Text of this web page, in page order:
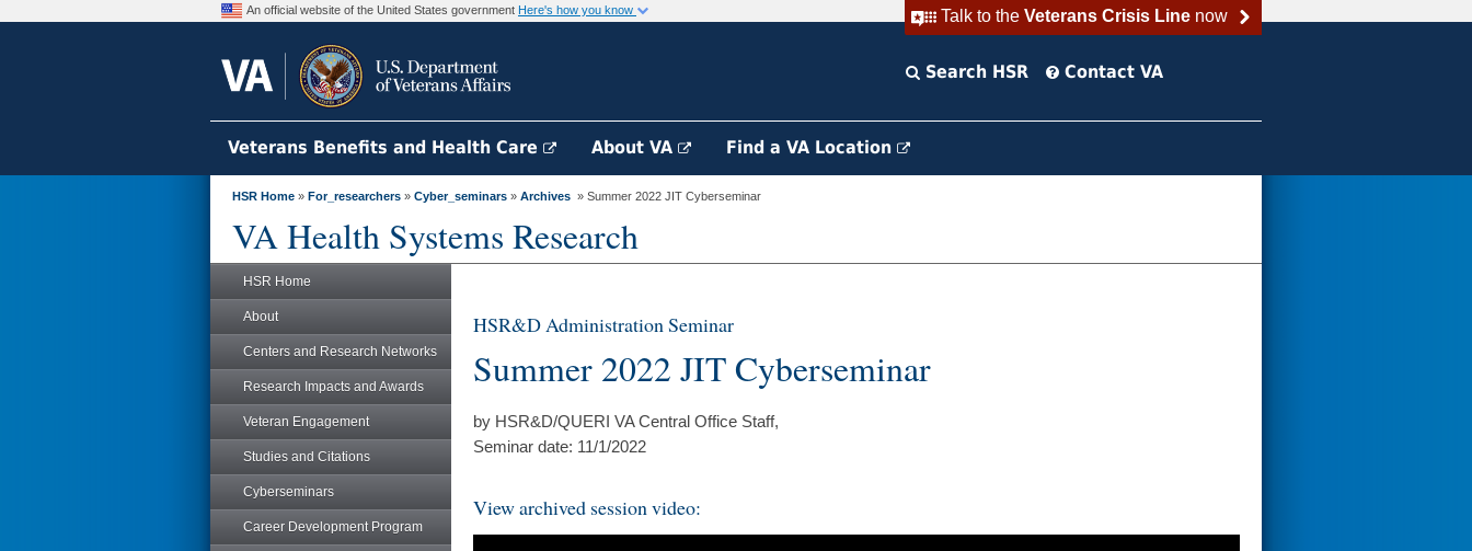
Talk to the Veterans Crisis Linenow
An official website of the United States government Here's how you know
Search HSR Contact VA
Veterans Benefits and Health Care About VA Find a VA Location
HSR Home » For_researchers » Cyber_seminars » Archives » Summer 2022 JIT Cyberseminar
VA Health Systems Research
HSR Home
About
Centers and Research Networks
Research Impacts and Awards
Veteran Engagement
Studies and Citations
Cyberseminars
Career Development Program
HSR&D Administration Seminar
Summer 2022 JIT Cyberseminar
by HSR&D/QUERI VA Central Office Staff,
Seminar date: 11/1/2022
View archived session video: